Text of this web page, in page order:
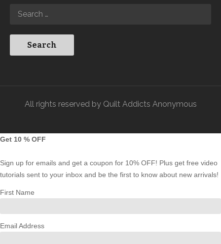
All rights reserved by Quilt Addicts Anonymous
Get 10 % OFF
Sign up for emails and get a coupon for 10% OFF! Plus get free video
tutorials sent to your inbox and be the first to know about new arrivals!
First Name
Email Address